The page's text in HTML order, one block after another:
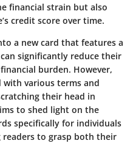
financial strain but also
credit score over time.
a new card that features a
significantly reduce their
burden. However,
various terms and
their head in
to shed light on the
specifically for individuals
readers to grasp both their